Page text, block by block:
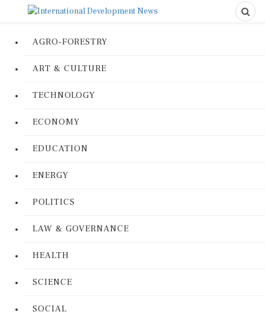
AGRO-FORESTRY
ART & CULTURE
TECHNOLOGY
ECONOMY
EDUCATION
ENERGY
POLITICS
LAW & GOVERNANCE
HEALTH
SCIENCE
SOCIAL